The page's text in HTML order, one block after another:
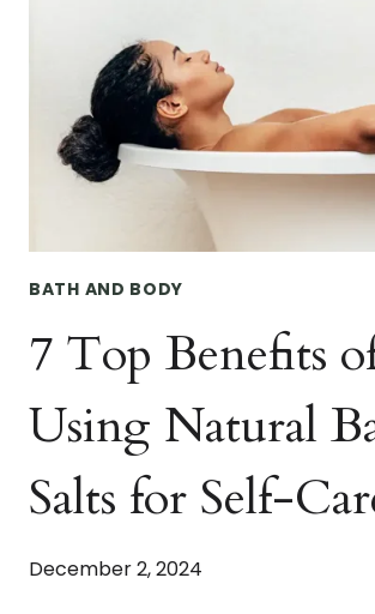
CHOICE
FOR
HANDCRAFTED
LUXURY.
BATH AND BODY
7 Top Benefits
Using Natural
Salts for Self-
December 2, 2024